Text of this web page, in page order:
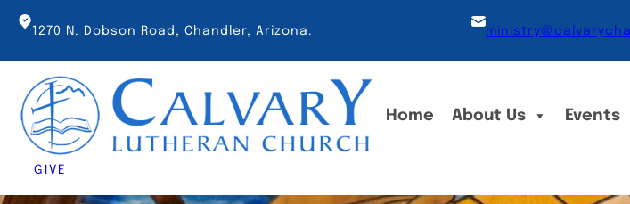
Skip
content
1270 N. Dobson Road, Chandler, Arizona.
Home About Us Events
GIVE